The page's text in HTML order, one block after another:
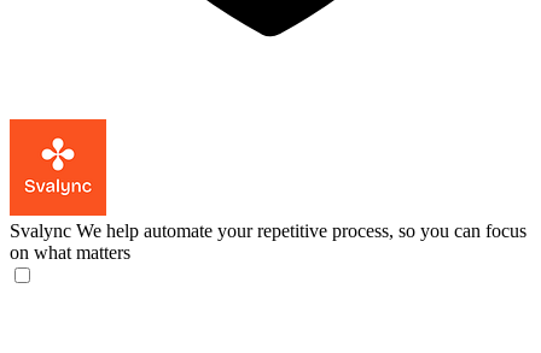
Svalync We help automate your repetitive process, so you can focus
on what matters